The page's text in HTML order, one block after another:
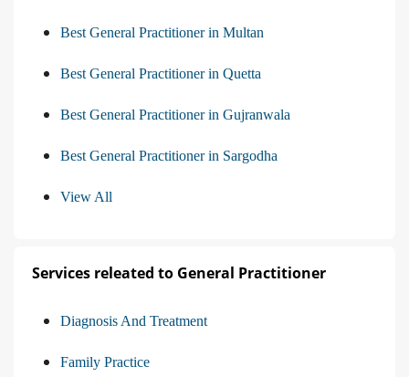
Best General Practitioner in Multan
Best General Practitioner in Quetta
Best General Practitioner in Gujranwala
Best General Practitioner in Sargodha
View All
Services releated to General Practitioner
Diagnosis And Treatment
Family Practice